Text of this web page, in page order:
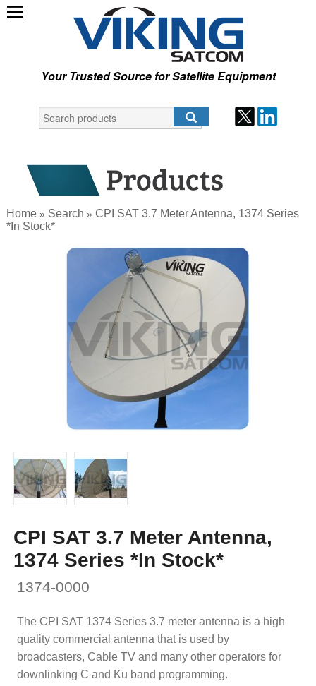
Your Trusted Source for Satellite Equipment
Home » Search »CPI SAT 3.7 Meter Antenna, 1374 Series
*In Stock*
CPI SAT 3.7 Meter Antenna,
1374 Series *In Stock*
1374-0000
The CPI SAT 1374 Series 3.7 meter antenna is a high
quality commercial antenna that is used by
broadcasters, Cable TV and many other operators for
downlinking C and Ku band programming.